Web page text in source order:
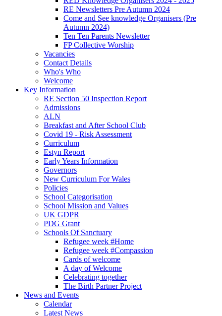
RE Newsletters Pre Autumn 2024
Come and See knowledge Organisers (Pre
Autumn 2024)
Ten Ten Parents Newsletter
FP Collective Worship
Vacancies
Contact Details
Who's Who
Welcome
Key Information
RE Section 50 Inspection Report
Admissions
ALN
Breakfast and After School Club
Covid 19 - Risk Assessment
Curriculum
Estyn Report
Early Years Information
Governors
New Curriculum For Wales
Policies
School Categorisation
School Mission and Values
UK GDPR
PDG Grant
Schools Of Sanctuary
Refugee week #Home
Refugee week #Compassion
Cards of welcome
A day of Welcome
Celebrating together
The Birth Partner Project
News and Events
Calendar
Latest News